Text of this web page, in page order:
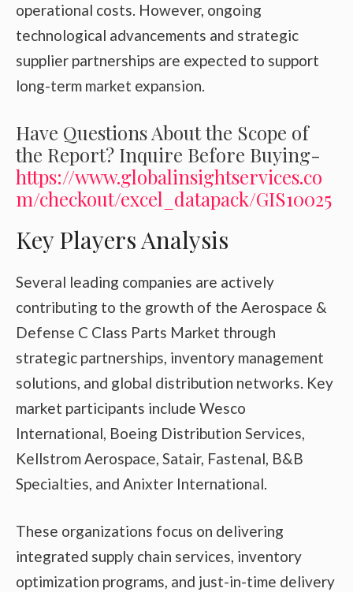
operational costs. However, ongoing
technological advancements and strategic
supplier partnerships are expected to support
long-term market expansion.
Have Questions About the Scope of
the Report? Inquire Before Buying-
https://www.globalinsightservices.co
m/checkout/excel_datapack/GIS10025
Key Players Analysis
Several leading companies are actively
contributing to the growth of the Aerospace &
Defense C Class Parts Market through
strategic partnerships, inventory management
solutions, and global distribution networks. Key
market participants include Wesco
International, Boeing Distribution Services,
Kellstrom Aerospace, Satair, Fastenal, B&B
Specialties, and Anixter International.
These organizations focus on delivering
integrated supply chain services, inventory
optimization programs, and just-in-time delivery